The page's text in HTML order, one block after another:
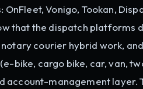
Vonigo, Tookan,
that the dispatch platforms
courier hybrid work,
bike, cargo bike, car, van,
account-management